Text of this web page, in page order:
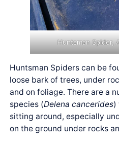
Huntsman Spider,
Huntsman Spiders can be
loose bark of trees, under
and on foliage. There are a
species (Delena cancerides)
sitting around, especially
on the ground under rocks